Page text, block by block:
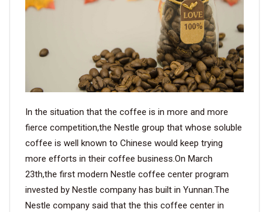
COMPANY PROFILE
FACTORY
QUALITY CONTROL
FOUNDER
In the situation that the coffee is in more and more
fierce competition,the Nestle group that whose soluble
coffee is well known to Chinese would keep trying
more efforts in their coffee business.On March
23th,the first modern Nestle coffee center program
invested by Nestle company has built in Yunnan.The
Nestle company said that the this coffee center in